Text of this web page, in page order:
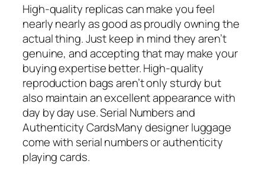
High-quality replicas can make you feel
nearly nearly as good as proudly owning the
actual thing. Just keep in mind they aren’t
genuine, and accepting that may make your
buying expertise better. High-quality
reproduction bags aren’t only sturdy but
also maintain an excellent appearance with
day by day use. Serial Numbers and
Authenticity CardsMany designer luggage
come with serial numbers or authenticity
playing cards.